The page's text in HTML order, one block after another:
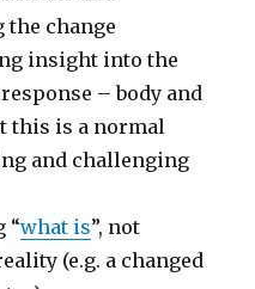
the change
insight into the
– body and
this is a normal
and challenging
“what is”, not
(e.g. a changed